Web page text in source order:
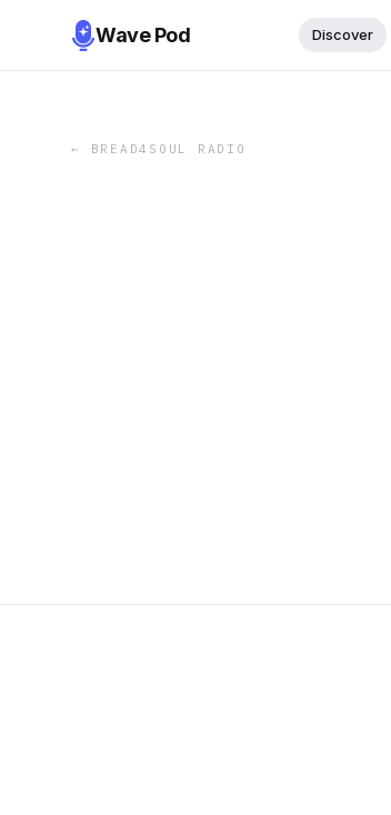
Wave Pod Discover
← BREAD4SOUL RADIO